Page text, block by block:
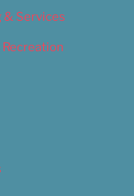
& Services